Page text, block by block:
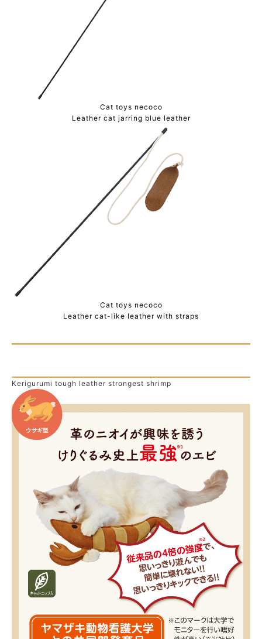
Cat toys necoco
Leather cat jarring blue leather
Cat toys necoco
Leather cat-like leather with straps
Kerigurumi tough leather strongest shrimp